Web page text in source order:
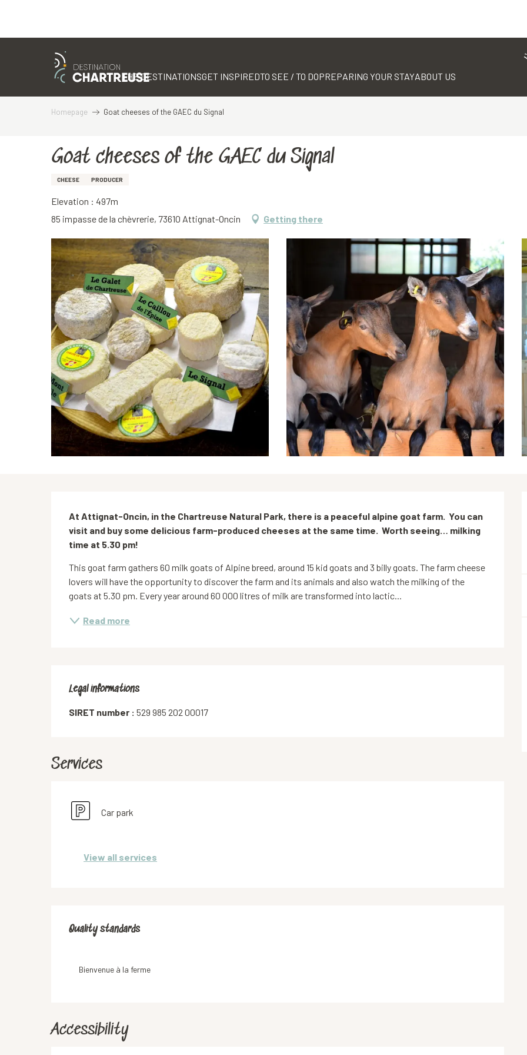
THE DESTINATIONSGET INSPIREDTO SEE / TO DOPREPARING YOUR STAYABOUT US
Homepage Goat cheeses of the GAEC du Signal
Goat cheeses of the GAEC du Signal
CHEESE PRODUCER
Elevation : 497m
85 impasse de la chèvrerie, 73610 Attignat-Oncin
Getting there
Description
At Attignat-Oncin, in the Chartreuse Natural Park, there is a peaceful alpine goat farm.  You can
visit and buy some delicious farm-produced cheeses at the same time.  Worth seeing… milking
time at 5.30 pm!
This goat farm gathers 60 milk goats of Alpine breed, around 15 kid goats and 3 billy goats. The farm cheese
lovers will have the opportunity to discover the farm and its animals and also watch the milking of the
goats at 5.30 pm. Every year around 60 000 litres of milk are transformed into lactic...
Read more
Legal informations
Legal informations
SIRET number : 529 985 202 00017
Services
Car park
View all services
Services offered
Quality standards
Quality standards
Bienvenue à la ferme
Accessibility